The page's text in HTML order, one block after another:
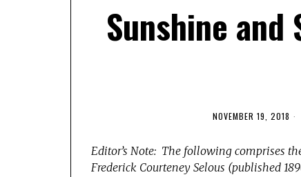
Sunshine
NOVEMBER 19, 2018
Editor’s Note: The following comprises
Frederick Courteney Selous (published